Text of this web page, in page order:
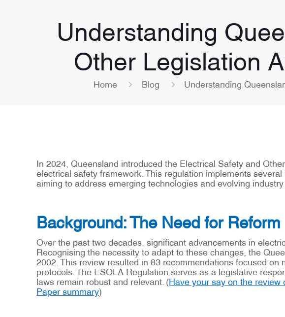
Understanding
Other Legislation
Home Blog Understanding
In 2024, Queensland introduced the Electrical Safety and
electrical safety framework. This regulation implements
aiming to address emerging technologies and evolving industry
Background: The Need for Reform
Over the past two decades, significant advancements in
Recognising the necessity to adapt to these changes, the
2002. This review resulted in 83 recommendations focused
protocols. The ESOLA Regulation serves as a legislative
laws remain robust and relevant. ( Have your say on the review
Paper summary)